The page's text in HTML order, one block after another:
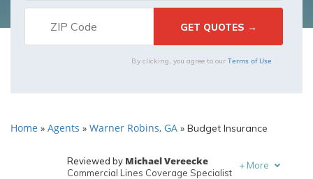
By clicking, you agree to our Terms of Use
Home » Agents » Warner Robins, GA » Budget Insurance
Reviewed by Michael Vereecke
Commercial Lines Coverage Specialist
+ More